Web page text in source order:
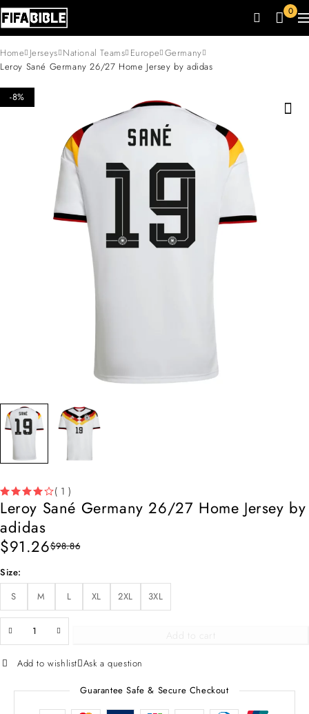
0
Home Jerseys National Teams Europe Germany
Leroy Sané Germany 26/27 Home Jersey by adidas
-8%
( 1 )
Leroy Sané Germany 26/27 Home Jersey by
adidas
$98.86
$91.26
Size
S
M L XL 2XL 3XL
Add to cart
Add to wishlist Ask a question
Guarantee Safe & Secure Checkout